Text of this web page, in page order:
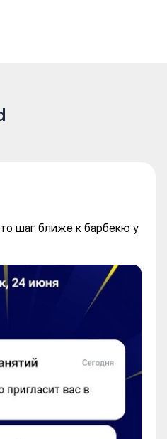
пота — это
шаг ближе к барбекю у